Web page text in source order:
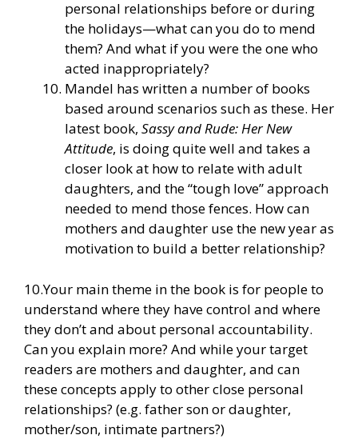
personal relationships before or during
the holidays—what can you do to mend
them? And what if you were the one who
acted inappropriately?
Mandel has written a number of books
based around scenarios such as these. Her
latest book, Sassy and Rude: Her New
Attitude, is doing quite well and takes a
closer look at how to relate with adult
daughters, and the “tough love” approach
needed to mend those fences. How can
mothers and daughter use the new year as
motivation to build a better relationship?
10.Your main theme in the book is for people to
understand where they have control and where
they don’t and about personal accountability.
Can you explain more? And while your target
readers are mothers and daughter, and can
these concepts apply to other close personal
relationships? (e.g. father son or daughter,
mother/son, intimate partners?)